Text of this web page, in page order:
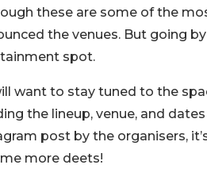
these are some of the
the venues. But going
spot.
want to stay tuned to the
the lineup, venue, and
post by the organisers,
more deets!